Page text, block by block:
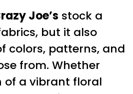
Joe’s stock a
but it also
colors, patterns, and
from. Whether
of a vibrant floral